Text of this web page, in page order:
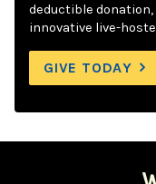
deductible
innovative live-
GIVE TODAY